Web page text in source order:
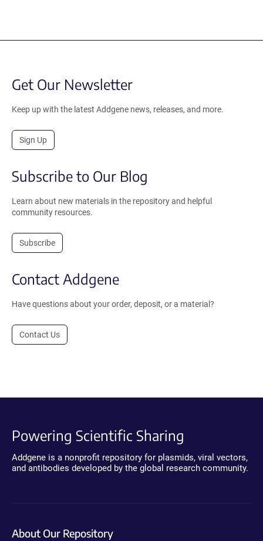
Get Our Newsletter
Keep up with the latest Addgene news, releases, and more.
Sign Up
Subscribe to Our Blog
Learn about new materials in the repository and helpful
community resources.
Subscribe
Contact Addgene
Have questions about your order, deposit, or a material?
Contact Us
Powering Scientific Sharing
Addgene is a nonprofit repository for plasmids, viral vectors,
and antibodies developed by the global research community.
About Our Repository